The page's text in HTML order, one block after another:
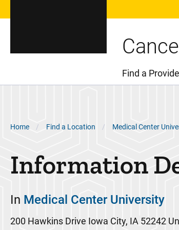
Main Menu
Find a
Breadcrumb
Home Find a Location Medical Center
Information
In Medical Center University
200 Hawkins Drive Iowa City, IA 52242